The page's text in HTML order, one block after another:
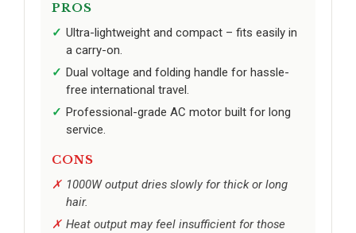
PROS
Ultra-lightweight and compact – fits easily in
a carry-on.
Dual voltage and folding handle for hassle-
free international travel.
Professional-grade AC motor built for long
service.
CONS
1000W output dries slowly for thick or long
hair.
Heat output may feel insufficient for those